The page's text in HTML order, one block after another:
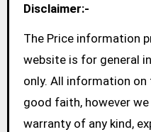
Disclaimer:-
The Price information
website is for general
only. All information
good faith, however
warranty of any kind,